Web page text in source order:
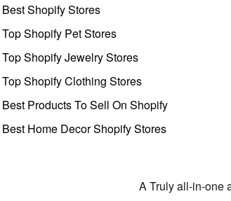
Best Shopify Stores
Top Shopify Pet Stores
Top Shopify Jewelry Stores
Top Shopify Clothing Stores
Best Products To Sell On Shopify
Best Home Decor Shopify Stores
A Truly all-in-one